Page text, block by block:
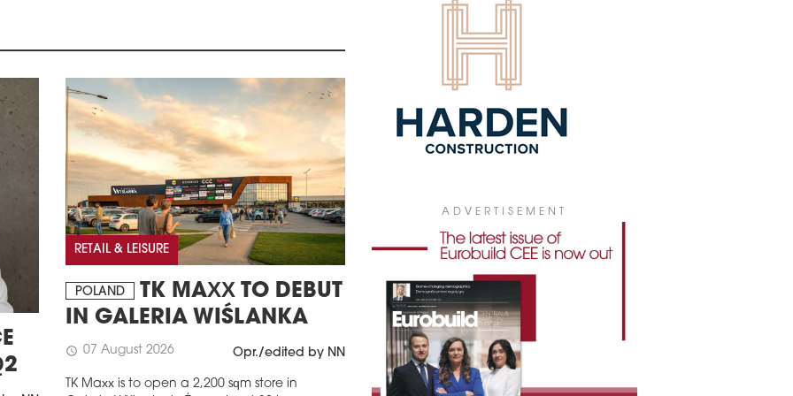
RETAIL & LEISURE
POLAND
TK MAXX TO DEBUT
IN GALERIA WIŚLANKA
schedule 07 August 2026 Opr./edited by NN
TK Maxx is to open a 2,200 sqm store in
a book aimed at encouraging girls to think
11 January 2022
NEW CDO AT MDC2
of the management board of MDC2.
positions at Prologis, Goodman and
02 August 2021
AVISON YOUNG BRANCHES OUT WITH
VALUATION
Avison Young has broadened its range of
services with valuation and advisory.
ADVERTISEMENT